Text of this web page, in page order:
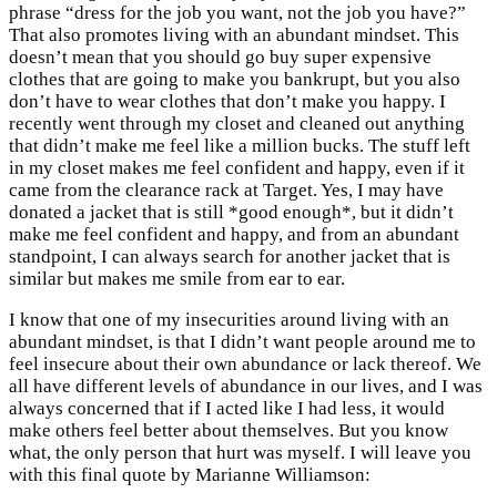
phrase “dress for the job you want, not the job you have?”
That also promotes living with an abundant mindset. This
doesn’t mean that you should go buy super expensive
clothes that are going to make you bankrupt, but you also
don’t have to wear clothes that don’t make you happy. I
recently went through my closet and cleaned out anything
that didn’t make me feel like a million bucks. The stuff left
in my closet makes me feel confident and happy, even if it
came from the clearance rack at Target. Yes, I may have
donated a jacket that is still *good enough*, but it didn’t
make me feel confident and happy, and from an abundant
standpoint, I can always search for another jacket that is
similar but makes me smile from ear to ear.
I know that one of my insecurities around living with an
abundant mindset, is that I didn’t want people around me to
feel insecure about their own abundance or lack thereof. We
all have different levels of abundance in our lives, and I was
always concerned that if I acted like I had less, it would
make others feel better about themselves. But you know
what, the only person that hurt was myself. I will leave you
with this final quote by Marianne Williamson: